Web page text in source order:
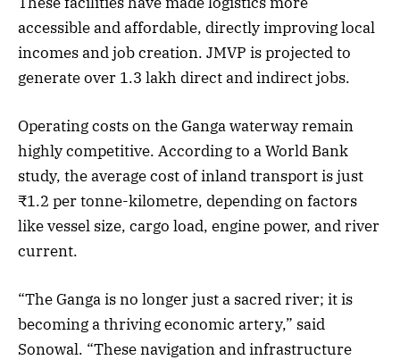
accessible and affordable, directly improving local
incomes and job creation. JMVP is projected to
generate over 1.3 lakh direct and indirect jobs.
Operating costs on the Ganga waterway remain
highly competitive. According to a World Bank
study, the average cost of inland transport is just
₹1.2 per tonne-kilometre, depending on factors
like vessel size, cargo load, engine power, and river
current.
“The Ganga is no longer just a sacred river; it is
becoming a thriving economic artery,” said
Sonowal. “These navigation and infrastructure